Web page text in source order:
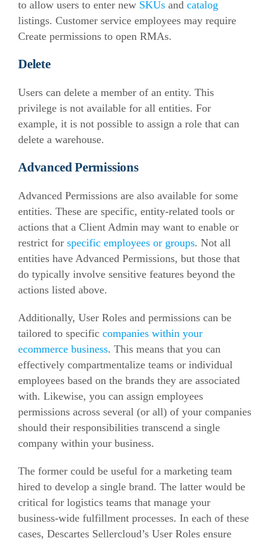
to allow users to enter new SKUs and catalog
listings. Customer service employees may require
Create permissions to open RMAs.
Delete
Users can delete a member of an entity. This
privilege is not available for all entities. For
example, it is not possible to assign a role that can
delete a warehouse.
Advanced Permissions
Advanced Permissions are also available for some
entities. These are specific, entity-related tools or
actions that a Client Admin may want to enable or
restrict for specific employees or groups. Not all
entities have Advanced Permissions, but those that
do typically involve sensitive features beyond the
actions listed above.
Additionally, User Roles and permissions can be
tailored to specific companies within your
ecommerce business. This means that you can
effectively compartmentalize teams or individual
employees based on the brands they are associated
with. Likewise, you can assign employees
permissions across several (or all) of your companies
should their responsibilities transcend a single
company within your business.
The former could be useful for a marketing team
hired to develop a single brand. The latter would be
critical for logistics teams that manage your
business-wide fulfillment processes. In each of these
cases, Descartes Sellercloud’s User Roles ensure